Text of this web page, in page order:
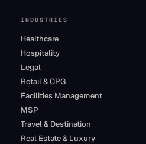
INDUSTRIES
Healthcare
Hospitality
Legal
Retail & CPG
Facilities Management
MSP
Travel & Destination
Real Estate & Luxury